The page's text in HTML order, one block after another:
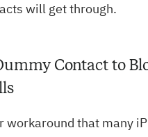
will get through.
Contact to
workaround that many